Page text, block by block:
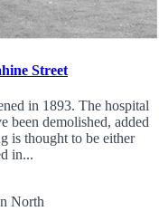
Street
in 1893. The hospital
been demolished, added
is thought to be either
in...
North